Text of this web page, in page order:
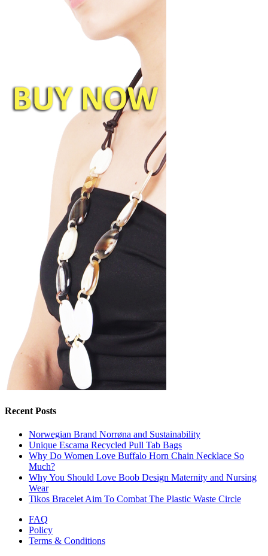
Recent Posts
Norwegian Brand Norrøna and Sustainability
Unique Escama Recycled Pull Tab Bags
Why Do Women Love Buffalo Horn Chain Necklace So
Much?
Why You Should Love Boob Design Maternity and Nursing
Wear
Tikos Bracelet Aim To Combat The Plastic Waste Circle
FAQ
Policy
Terms & Conditions